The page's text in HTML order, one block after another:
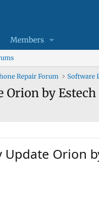
Members
Repair Forum Software
Orion by
Update Orion